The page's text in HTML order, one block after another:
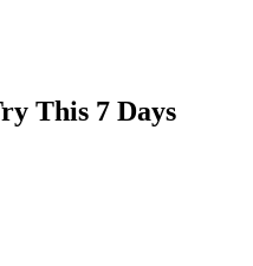
This 7 Days